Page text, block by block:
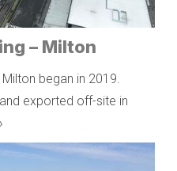
– Milton
began in 2019.
exported off-site in